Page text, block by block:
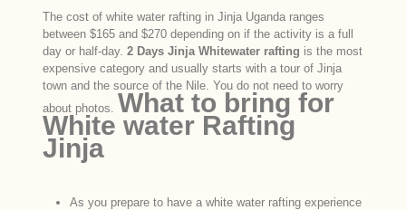
The cost of white water rafting in Jinja Uganda ranges
between $165 and $270 depending on if the activity is a full
day or half-day. 2 Days Jinja Whitewater rafting is the most
expensive category and usually starts with a tour of Jinja
town and the source of the Nile. You do not need to worry
about photos. What to bring for
White water Rafting
Jinja
As you prepare to have a white water rafting experience